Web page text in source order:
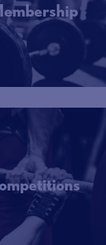
More Info
More Info